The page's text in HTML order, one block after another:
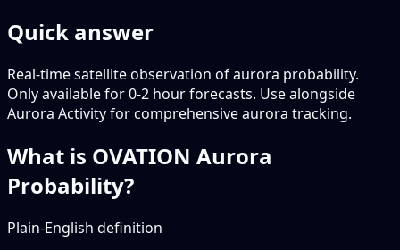
Quick answer
Real-time satellite observation of aurora probability.
Only available for 0-2 hour forecasts. Use alongside
Aurora Activity for comprehensive aurora tracking.
What is OVATION Aurora
Probability?
Plain-English definition